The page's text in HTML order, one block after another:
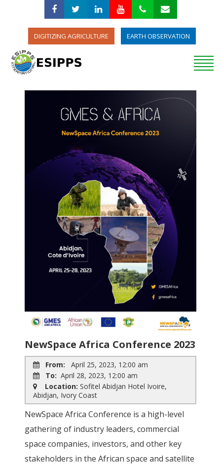
DIGITIZING AGRICULTURE EARTH OBSERVATION
NewSpace Africa Conference 2023
From: April 25, 2023, 12:00 am
To: April 28, 2023, 12:00 am
Location: Sofitel Abidjan Hotel Ivoire,
Abidjan, Ivory Coast
NewSpace Africa Conference is a high-level
gathering of industry leaders, commercial
space companies, investors, and other key
stakeholders in the African space and satellite